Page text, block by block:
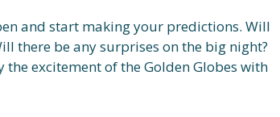
and start making your predictions. Will
there be any surprises on the big night?
excitement of the Golden Globes with